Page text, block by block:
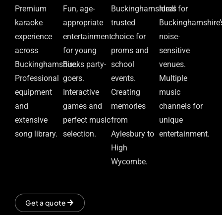
Premium
karaoke
experience
across
Buckinghamshire.
Professional
equipment
and
extensive
song library.
Fun, age-
appropriate
entertainment
for young
Bucks party-
goers.
Interactive
games and
perfect music
selection.
Buckinghamshire’s
trusted
choice for
proms and
school
events.
Creating
memories
from
Aylesbury to
High
Wycombe.
Ideal for
noise-
sensitive
venues.
Multiple
music
channels for
unique
entertainment.
Get a quote